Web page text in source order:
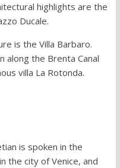
highlights are the
Ducale.
is the Villa Barbaro.
along the Brenta Canal
villa La Rotonda.
is spoken in the
the city of Venice, and